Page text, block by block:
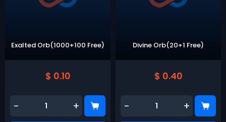
Exalted Orb(1000+100 Free)
$ 0.10
- +
Divine Orb(20+1 Free)
$ 0.40
- +